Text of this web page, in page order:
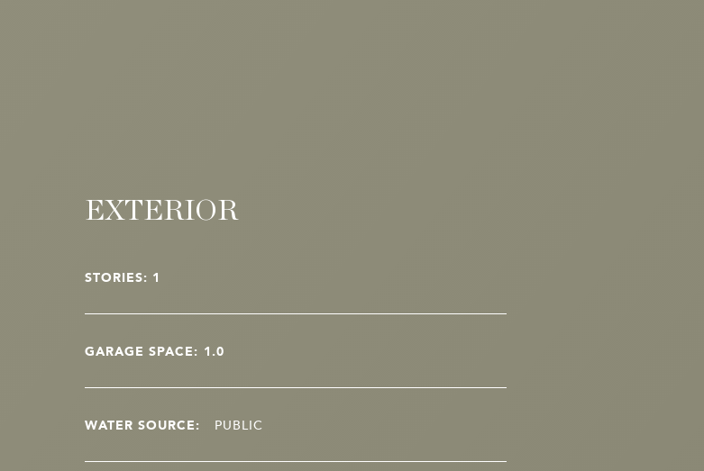
EXTERIOR
STORIES: 1
GARAGE SPACE: 1.0
WATER SOURCE: PUBLIC